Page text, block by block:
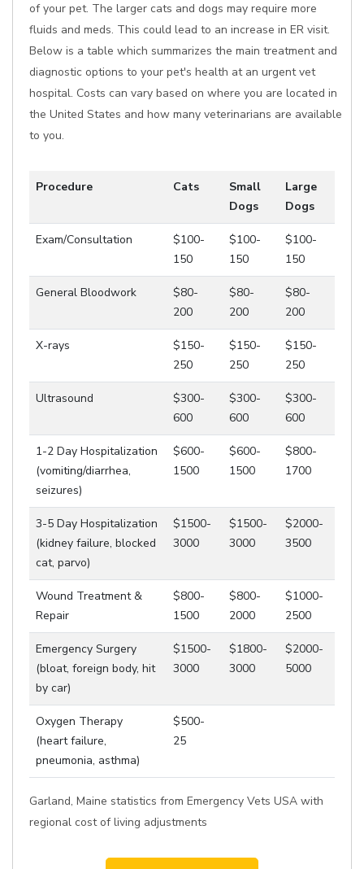
of your pet. The larger cats and dogs may require more
fluids and meds. This could lead to an increase in ER visit.
Below is a table which summarizes the main treatment and
diagnostic options to your pet's health at an urgent vet
hospital. Costs can vary based on where you are located in
the United States and how many veterinarians are available
to you.
Procedure Cats
Small
Dogs
Large
Dogs
Exam/Consultation
$100-
150
$100-
150
$100-
150
General Bloodwork
$80-
200
$80-
200
$80-
200
X-rays
$150-
250
$150-
250
$150-
250
Ultrasound
$300-
600
$300-
600
$300-
600
1-2 Day Hospitalization
(vomiting/diarrhea,
seizures)
$600-
1500
$600-
1500
$800-
1700
3-5 Day Hospitalization
(kidney failure, blocked
cat, parvo)
$1500-
3000
$1500-
3000
$2000-
3500
Wound Treatment &
Repair
$800-
1500
$800-
2000
$1000-
2500
Emergency Surgery
(bloat, foreign body, hit
by car)
$1500-
3000
$1800-
3000
$2000-
5000
Oxygen Therapy
(heart failure,
pneumonia, asthma)
$500-
25
Garland, Maine statistics from Emergency Vets USA with
regional cost of living adjustments